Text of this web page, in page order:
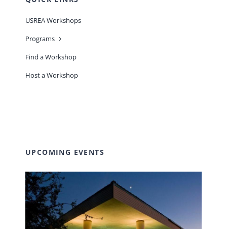
USREA Workshops
Programs
Find a Workshop
Host a Workshop
UPCOMING EVENTS